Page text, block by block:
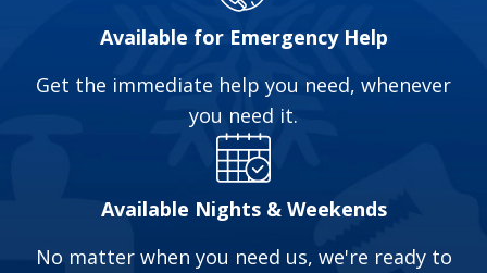
video camera inspection allows us to visually
see what is causing the issue, allowing us to
provide a cost-effective solution to
homeowners. Slow drains often need a quality
cleaning that only Hydro-Jetting can provide. A
Hydro-Jetter uses high-pressure water jets to
clear blockages and clogs. We can use our
Jetter on Residential, Commercial & Industrial
drain pipes and sewer systems.
Available for Emergency Help
Get the immediate help you need, whenever
you need it.
Available Nights & Weekends
No matter when you need us, we're ready to